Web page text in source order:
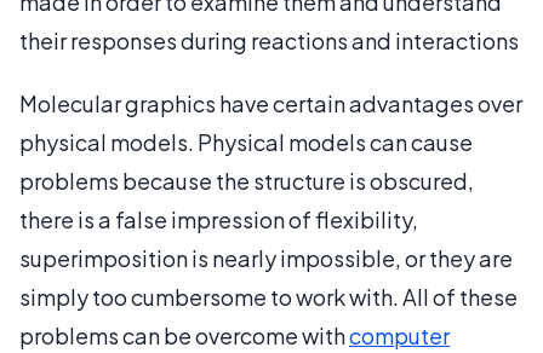
their responses during reactions and interactions
Molecular graphics have certain advantages over
physical models. Physical models can cause
problems because the structure is obscured,
there is a false impression of flexibility,
superimposition is nearly impossible, or they are
simply too cumbersome to work with. All of these
problems can be overcome withcomputer